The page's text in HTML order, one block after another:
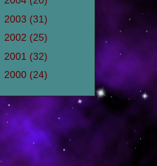
2003 (31)
2002 (25)
2001 (32)
2000 (24)